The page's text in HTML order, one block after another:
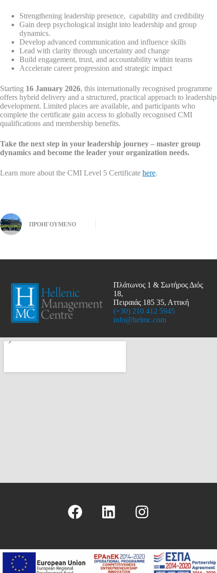
Strengthening leadership presence, capability and credibility
Gain deep psychological insight into leadership and group
dynamics.
Develop advanced communication and influence skills
Lead with clarity through uncertainty and change
Build engagement, trust, and accountability within teams
Accelerate career progression and strategic impact
Starting 16 January 2026, this internationally recognised programme
offers hybrid delivery and a structured, practical approach to leadership
development. Limited places are available, and participants who
complete the certificate gain access to globally recognised CMI
qualifications and membership benefits.
Take the next step in your leadership journey – master group
dynamics and become the leader your organization needs.
Learn more about the CMI Level 5 Certificate here.
ΠΡΟΗΓΟΎΜΕΝΟ
Πλάτωνος 1 & Σωτήρος Διός
18,
Πειραιάς 185 35, Αττική
(+30) 210 412 5945
info@helmc.com
Copyright © 2026 - Hellenic Management Center - ICS Greek Branch
- Logo & Site DesignNikolas Faraklas- Website Development by